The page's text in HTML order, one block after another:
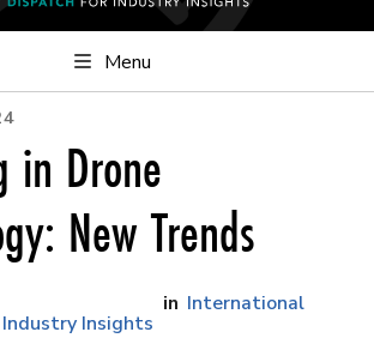
Menu
in Drone
New Trends
Insights
International